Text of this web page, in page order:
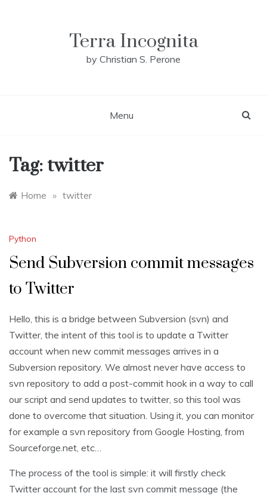
Terra Incognita
by Christian S. Perone
Menu
Tag: twitter
Home » twitter
Python
Send Subversion commit messages
to Twitter
Hello, this is a bridge between Subversion (svn) and
Twitter, the intent of this tool is to update a Twitter
account when new commit messages arrives in a
Subversion repository. We almost never have access to
svn repository to add a post-commit hook in a way to call
our script and send updates to twitter, so this tool was
done to overcome that situation. Using it, you can monitor
for example a svn repository from Google Hosting, from
Sourceforge.net, etc…
The process of the tool is simple: it will firstly check
Twitter account for the last svn commit message (the